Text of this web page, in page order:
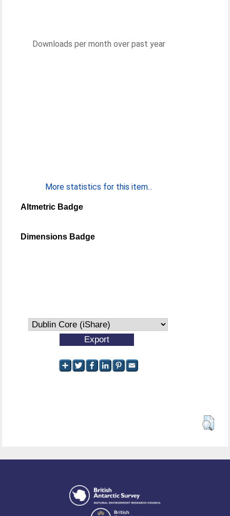
Downloads per month over past year
More statistics for this item...
Altmetric Badge
Dimensions Badge